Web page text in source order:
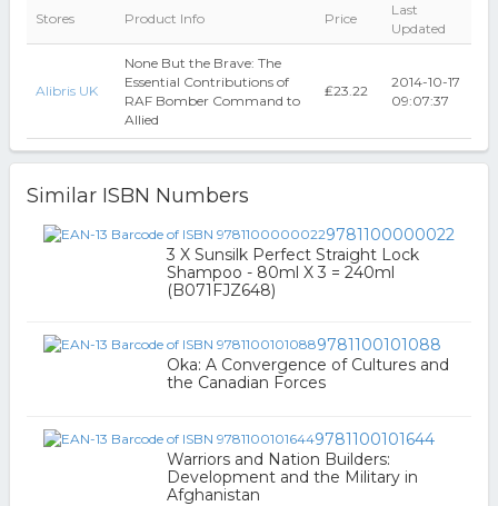
Stores Product Info Price
Last
Updated
Alibris UK
None But the Brave: The
Essential Contributions of
RAF Bomber Command to
Allied
₤23.22
2014-10-17
09:07:37
Similar ISBN Numbers
9781100000022
3 X Sunsilk Perfect Straight Lock
Shampoo - 80ml X 3 = 240ml
(B071FJZ648)
9781100101088
Oka: A Convergence of Cultures and
the Canadian Forces
9781100101644
Warriors and Nation Builders:
Development and the Military in
Afghanistan